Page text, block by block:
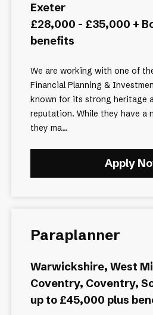
Exeter
£28,000 - £35,000 +
benefits
We are working with one of
Financial Planning &
known for its strong heritage
reputation. While they have a
they ma...
Apply
Paraplanner
Warwickshire, West
Coventry, Coventry,
up to £45,000 plus